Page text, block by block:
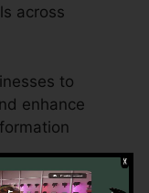
across
to
enhance